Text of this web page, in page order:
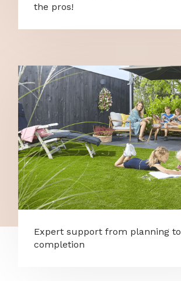
the pros!
Expert support from planning to
completion